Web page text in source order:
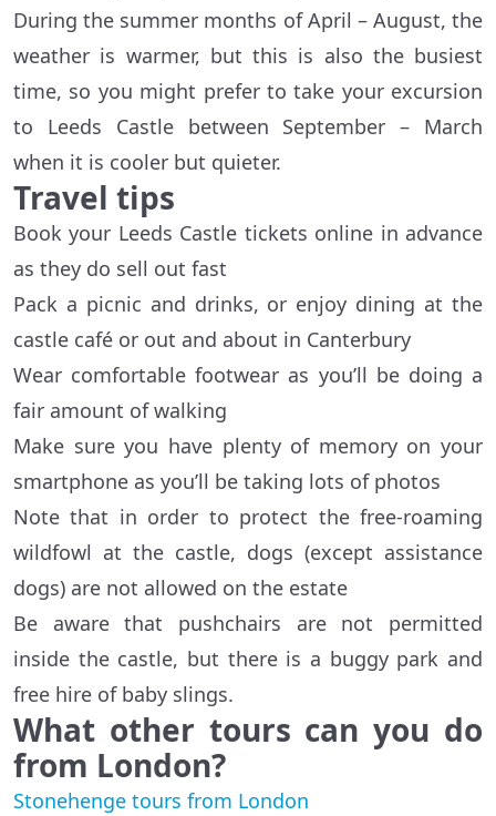
During the summer months of April – August, the
weather is warmer, but this is also the busiest
time, so you might prefer to take your excursion
to Leeds Castle between September – March
when it is cooler but quieter.
Travel tips
Book your Leeds Castle tickets online in advance
as they do sell out fast
Pack a picnic and drinks, or enjoy dining at the
castle café or out and about in Canterbury
Wear comfortable footwear as you’ll be doing a
fair amount of walking
Make sure you have plenty of memory on your
smartphone as you’ll be taking lots of photos
Note that in order to protect the free-roaming
wildfowl at the castle, dogs (except assistance
dogs) are not allowed on the estate
Be aware that pushchairs are not permitted
inside the castle, but there is a buggy park and
free hire of baby slings.
What other tours can you do
from London?
Stonehenge tours from London